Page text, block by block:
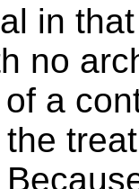
in
no
a